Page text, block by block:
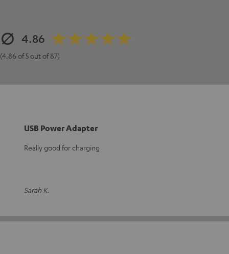
4.86
(4.86 of 5 out of 87)
USB Power Adapter
Really good for charging
Sarah K.